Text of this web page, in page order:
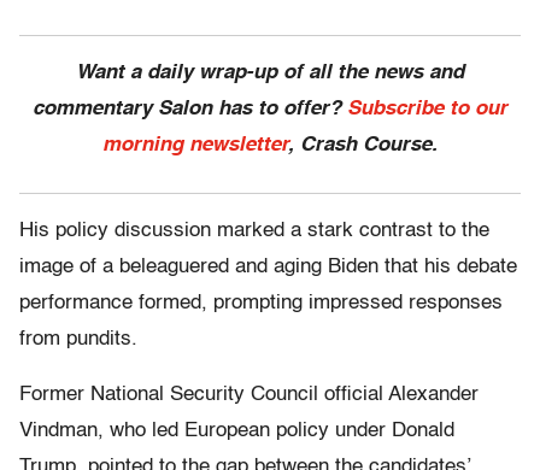
Want a daily wrap-up of all the news and
commentary Salon has to offer? Subscribe to our
morning newsletter, Crash Course.
His policy discussion marked a stark contrast to the
image of a beleaguered and aging Biden that his debate
performance formed, prompting impressed responses
from pundits.
Former National Security Council official Alexander
Vindman, who led European policy under Donald